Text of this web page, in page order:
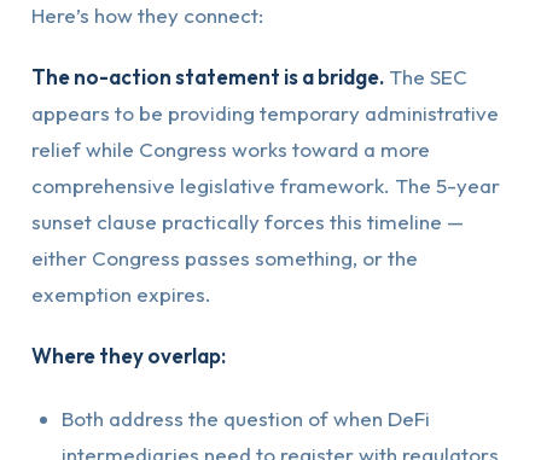
Here’s how they connect:
The no-action statement is a bridge.The SEC
appears to be providing temporary administrative
relief while Congress works toward a more
comprehensive legislative framework. The 5-year
sunset clause practically forces this timeline —
either Congress passes something, or the
exemption expires.
Where they overlap:
Both address the question of when DeFi
intermediaries need to register with regulators